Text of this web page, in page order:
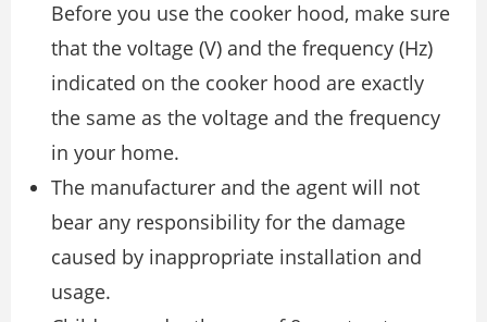
Before you use the cooker hood, make sure
that the voltage (V) and the frequency (Hz)
indicated on the cooker hood are exactly
the same as the voltage and the frequency
in your home.
The manufacturer and the agent will not
bear any responsibility for the damage
caused by inappropriate installation and
usage.